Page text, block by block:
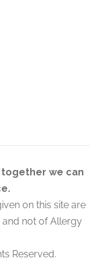
we can
on this site are
not of Allergy
Reserved.